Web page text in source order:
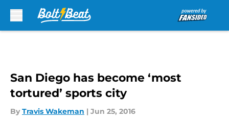
San Diego has become ‘most
tortured’ sports city
By Travis Wakeman | Jun 25, 2016